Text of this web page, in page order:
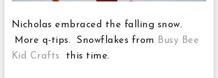
Nicholas embraced the falling snow.
More q-tips. Snowflakes from Busy Bee
Kid Crafts
this time.